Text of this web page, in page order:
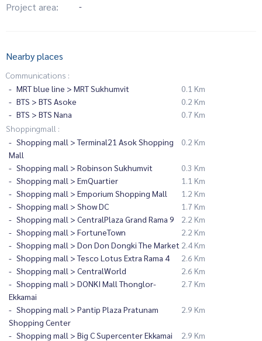
Project area: -
Nearby places
Communications :
MRT blue line > MRT Sukhumvit
0.1 Km
BTS > BTS Asoke
0.2 Km
BTS > BTS Nana
0.7 Km
Shoppingmall :
Shopping mall > Terminal21 Asok Shopping
Mall
0.2 Km
Shopping mall > Robinson Sukhumvit
0.3 Km
Shopping mall > EmQuartier
1.1 Km
Shopping mall > Emporium Shopping Mall
1.2 Km
Shopping mall > Show DC
1.7 Km
Shopping mall > CentralPlaza Grand Rama 9
2.2 Km
Shopping mall > FortuneTown
2.2 Km
Shopping mall > Don Don Dongki The Market 2.4 Km
Shopping mall > Tesco Lotus Extra Rama 4
2.6 Km
Shopping mall > CentralWorld
2.6 Km
Shopping mall > DONKI Mall Thonglor-
Ekkamai
2.7 Km
Shopping mall > Pantip Plaza Pratunam
Shopping Center
2.9 Km
Shopping mall > Big C Supercenter Ekkamai
2.9 Km